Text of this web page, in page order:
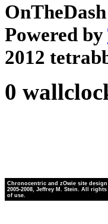
Powered by
2012
0
Chronocentric and zOwie site
2005-2008, Jeffrey M. Stein. All
of use.